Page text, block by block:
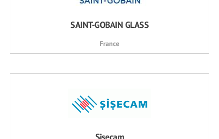
SAINT-GOBAIN GLASS
France